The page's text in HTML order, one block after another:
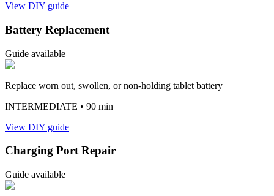
View DIY guide
Battery Replacement
Guide available
Replace worn out, swollen, or non-holding tablet battery
INTERMEDIATE • 90 min
View DIY guide
Charging Port Repair
Guide available